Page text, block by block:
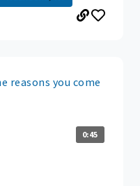
reasons you come
0:45